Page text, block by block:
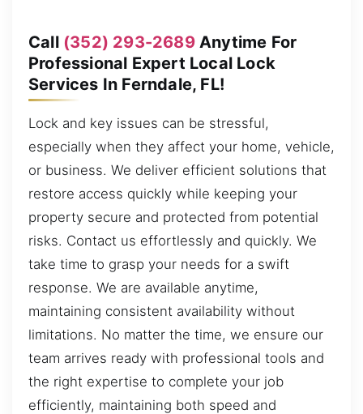
Call (352) 293-2689Anytime For
Professional Expert Local Lock
Services In Ferndale, FL!
Lock and key issues can be stressful,
especially when they affect your home, vehicle,
or business. We deliver efficient solutions that
restore access quickly while keeping your
property secure and protected from potential
risks. Contact us effortlessly and quickly. We
take time to grasp your needs for a swift
response. We are available anytime,
maintaining consistent availability without
limitations. No matter the time, we ensure our
team arrives ready with professional tools and
the right expertise to complete your job
efficiently, maintaining both speed and